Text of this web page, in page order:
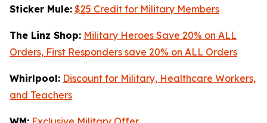
Sticker Mule: $25 Credit for Military Members
The Linz Shop: Military Heroes Save 20% on ALL
Orders, First Responders save 20% on ALL Orders
Whirlpool: Discount for Military, Healthcare Workers,
and Teachers